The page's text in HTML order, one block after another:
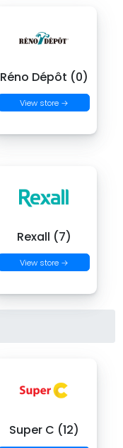
Réno Dépôt (0)
View store →
Rexall (7)
View store →
Super C (12)